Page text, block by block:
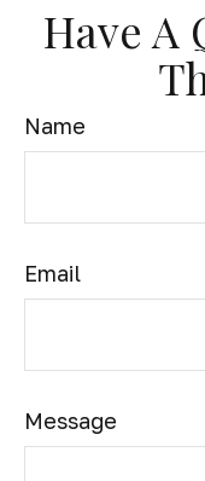
Have A
Name
Email
Message